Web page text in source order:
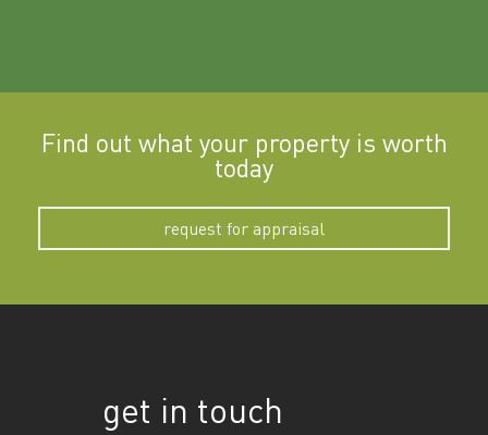
Find out what your property is worth
today
request for appraisal
get in touch